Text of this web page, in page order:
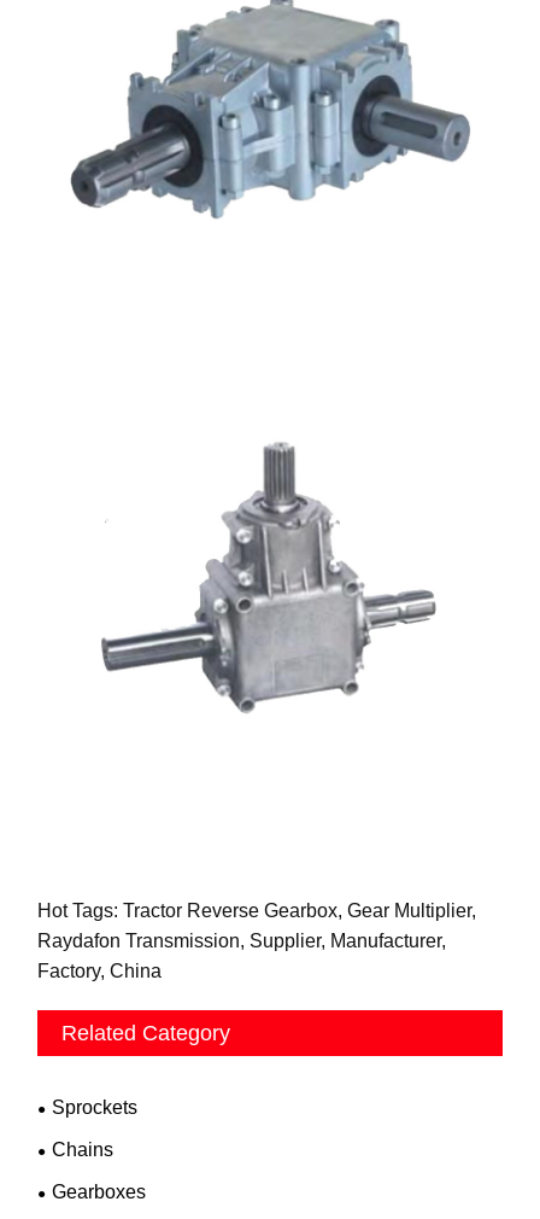
Hot Tags: Tractor Reverse Gearbox, Gear Multiplier,
Raydafon Transmission, Supplier, Manufacturer,
Factory, China
Related Category
Sprockets
Chains
Gearboxes